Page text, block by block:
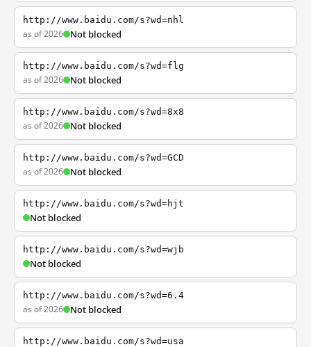
http://www.baidu.com/s?wd=nhl
as of 2026 Not blocked
http://www.baidu.com/s?wd=flg
as of 2026 Not blocked
http://www.baidu.com/s?wd=8x8
as of 2026 Not blocked
http://www.baidu.com/s?wd=GCD
as of 2026 Not blocked
http://www.baidu.com/s?wd=hjt
Not blocked
http://www.baidu.com/s?wd=wjb
Not blocked
http://www.baidu.com/s?wd=6.4
as of 2026 Not blocked
http://www.baidu.com/s?wd=usa